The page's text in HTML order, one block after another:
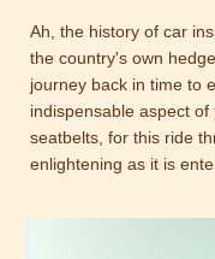
Ah, the history of car
the country's own
journey back in time to
indispensable aspect
seatbelts, for this ride
enlightening as it is